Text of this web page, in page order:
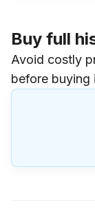
Buy full
Avoid costly
before buying